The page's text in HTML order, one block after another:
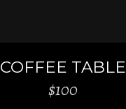
COFFEE TABLE
$100